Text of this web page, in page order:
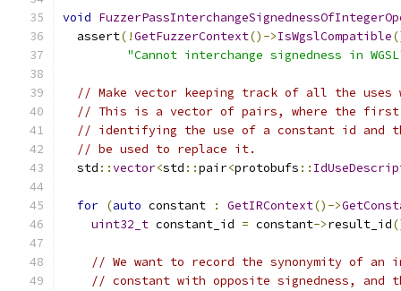
void
  assert
(!GetFuzzerContext()->IsWgslCompatible
"Cannot interchange signedness in
// Make vector keeping track of all the uses
// This is a vector of pairs, where the first
// identifying the use of a constant id and
// be used to replace it.
  std
::vector<std ::pair<protobufs ::
for (auto constant : GetIRContext()->
uint32_t constant_id = constant->result_id
// We want to record the synonymity of an
// constant with opposite signedness, and